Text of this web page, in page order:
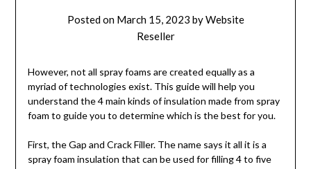
Posted on March 15, 2023 byWebsite
Reseller
However, not all spray foams are created equally as a
myriad of technologies exist. This guide will help you
understand the 4 main kinds of insulation made from spray
foam to guide you to determine which is the best for you.
First, the Gap and Crack Filler. The name says it all it is a
spray foam insulation that can be used for filling 4 to five